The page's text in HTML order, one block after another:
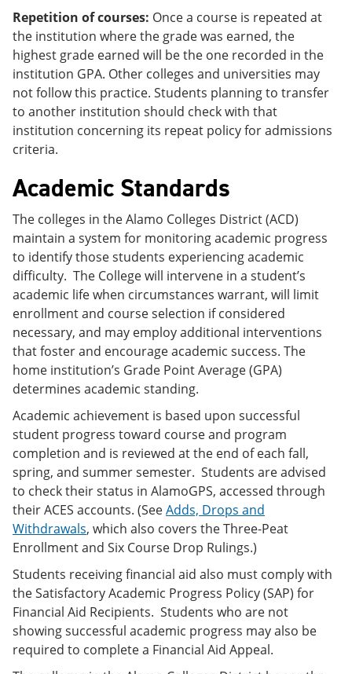
Repetition of courses: Once a course is repeated at
the institution where the grade was earned, the
highest grade earned will be the one recorded in the
institution GPA. Other colleges and universities may
not follow this practice. Students planning to transfer
to another institution should check with that
institution concerning its repeat policy for admissions
criteria.
Academic Standards
The colleges in the Alamo Colleges District (ACD)
maintain a system for monitoring academic progress
to identify those students experiencing academic
difficulty. The College will intervene in a student’s
academic life when circumstances warrant, will limit
enrollment and course selection if considered
necessary, and may employ additional interventions
that foster and encourage academic success. The
home institution’s Grade Point Average (GPA)
determines academic standing.
Academic achievement is based upon successful
student progress toward course and program
completion and is reviewed at the end of each fall,
spring, and summer semester. Students are advised
to check their status in AlamoGPS, accessed through
their ACES accounts. (SeeAdds, Drops and
Withdrawals, which also covers the Three-Peat
Enrollment and Six Course Drop Rulings.)
Students receiving financial aid also must comply with
the Satisfactory Academic Progress Policy (SAP) for
Financial Aid Recipients. Students who are not
showing successful academic progress may also be
required to complete a Financial Aid Appeal.